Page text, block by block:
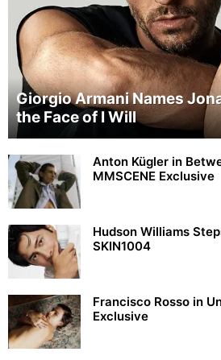
Giorgio Armani Names
the Face of I Will
Anton Kügler in
MMSCENE Exclusive
Hudson Williams
SKIN1004
Francisco Rosso in
Exclusive